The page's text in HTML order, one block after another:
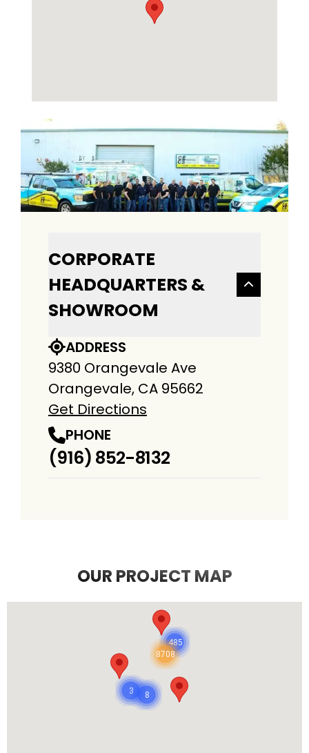
CORPORATE
HEADQUARTERS &
SHOWROOM
ADDRESS
9380 Orangevale Ave
Orangevale, CA 95662
Get Directions
PHONE
(916) 852-8132
OUR PROJECT MAP
8708
485
8
3